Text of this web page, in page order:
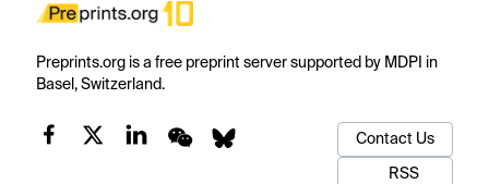
Preprints.org is a free preprint server supported by MDPI in
Basel, Switzerland.
Contact Us
RSS